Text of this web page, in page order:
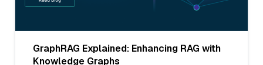
GraphRAG Explained: Enhancing RAG with
Knowledge Graphs